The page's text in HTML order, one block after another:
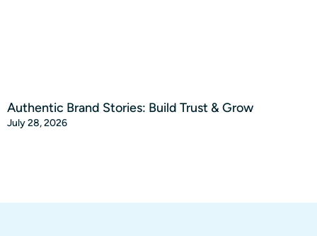
Authentic Brand Stories: Build Trust & Grow
July 28, 2026